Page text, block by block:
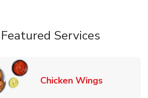
Featured Services
Tab Chicken WingsLink